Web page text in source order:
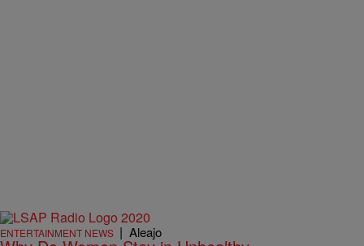
ENTERTAINMENT NEWS | Aleajo